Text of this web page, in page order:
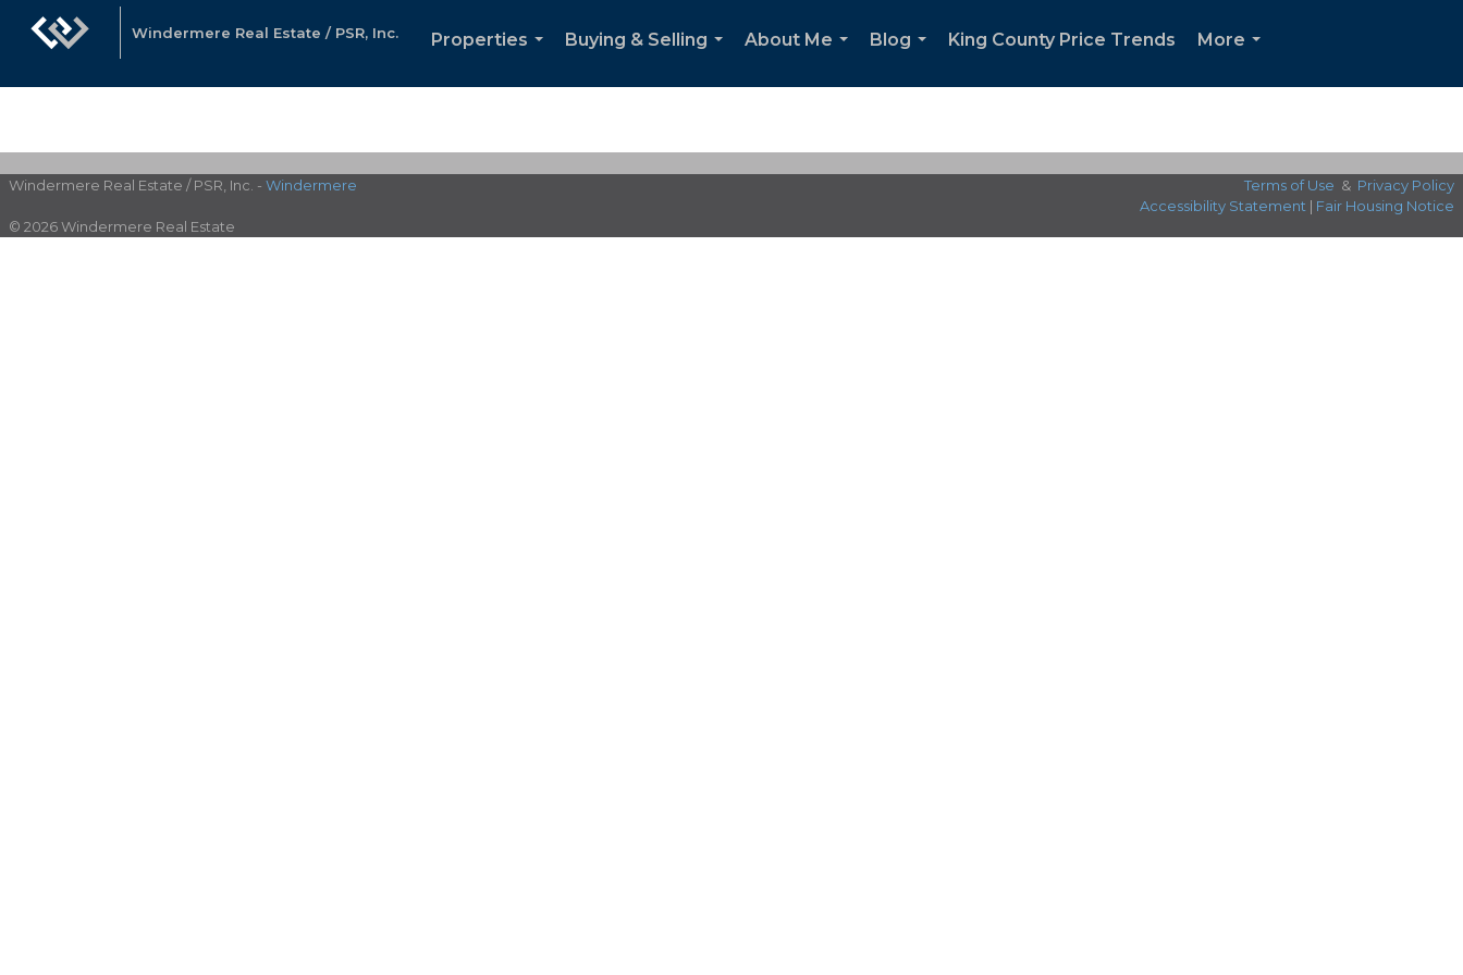
Windermere Real Estate / PSR, Inc.
Properties
Buying & Selling
About Me
Blog
King County Price Trends
More
Windermere Real Estate / PSR, Inc. - Windermere Terms of Use & Privacy Policy
Accessibility Statement | Fair Housing Notice
© 2026 Windermere Real Estate